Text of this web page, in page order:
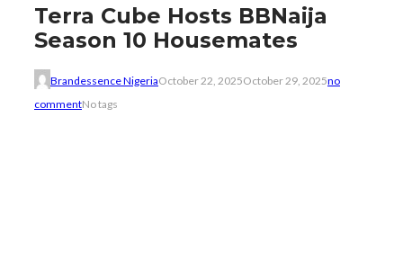
Terra Cube Hosts BBNaija
Season 10 Housemates
Brandessence NigeriaOctober 22, 2025October 29, 2025no
commentNo tags